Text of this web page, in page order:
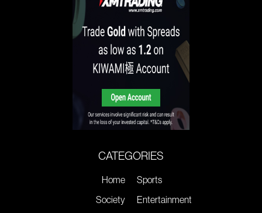
CATEGORIES
Home
Society
Sports
Entertainment